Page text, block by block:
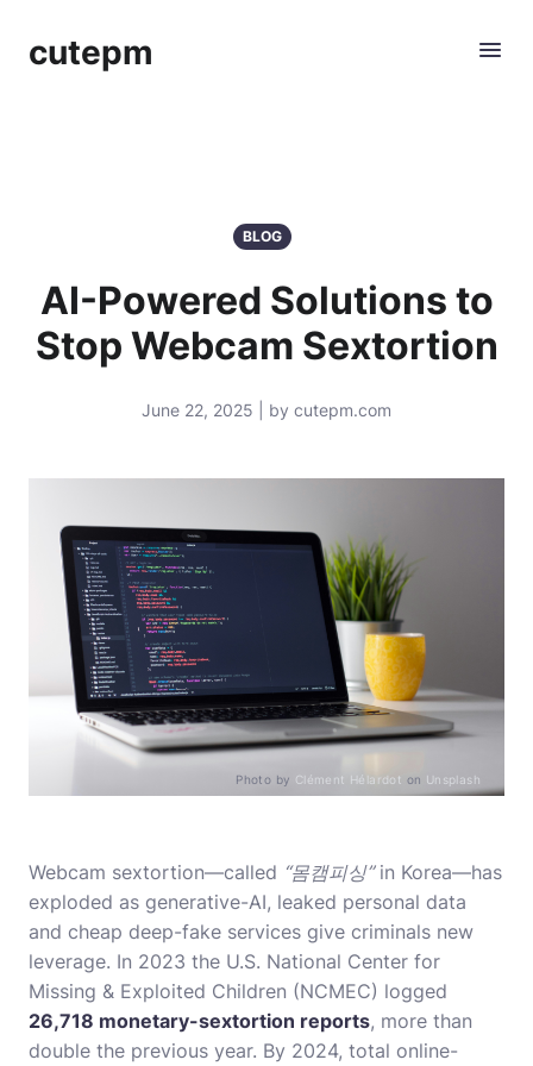
cutepm
BLOG
AI-Powered Solutions to
Stop Webcam Sextortion
June 22, 2025 | by cutepm.com
Photo by Clément Hélardot on Unsplash
Webcam sextortion—called “몸캠피싱”in Korea—has
exploded as generative-AI, leaked personal data
and cheap deep-fake services give criminals new
leverage. In 2023 the U.S. National Center for
Missing & Exploited Children (NCMEC) logged
26,718 monetary-sextortion reports, more than
double the previous year. By 2024, total online-